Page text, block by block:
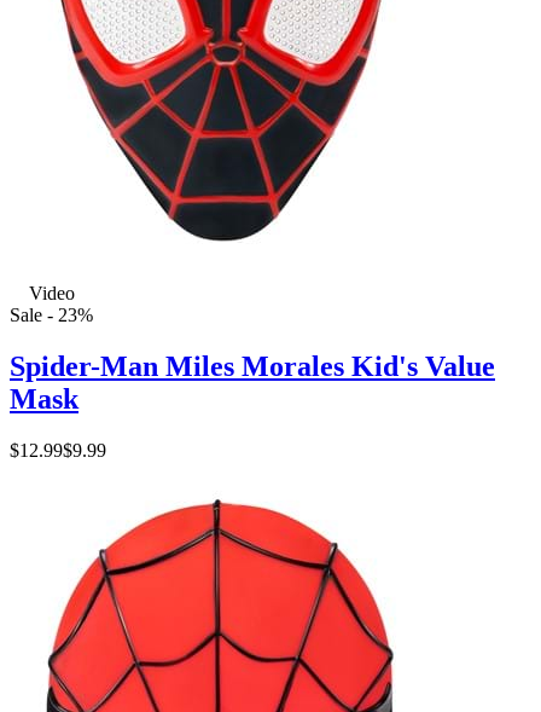
Video
Sale - 23%
Spider-Man Miles Morales Kid's Value
Mask
$12.99$9.99